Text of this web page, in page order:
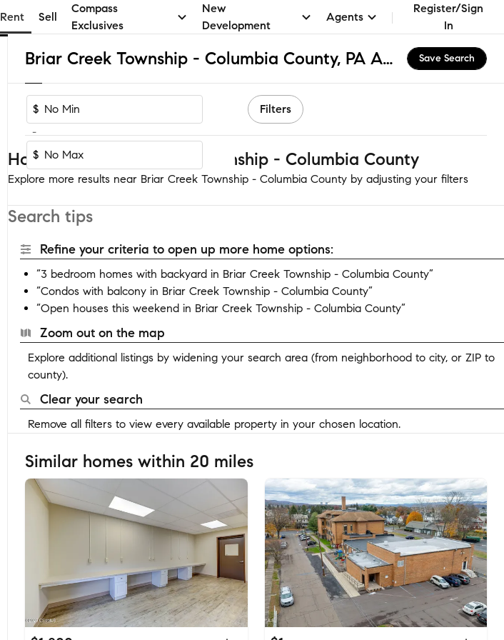
Rent Sell
Compass
Exclusives
New
Development
Agents
Register/Sign
In
Briar Creek Township - Columbia County, PA Apartments & Homes for Rent Save Search
$
-
$
Filters
Homes near Briar Creek Township - Columbia County
Explore more results near Briar Creek Township - Columbia County by adjusting your filters
Search tips
Refine your criteria to open up more home options:
“3 bedroom homes with backyard in Briar Creek Township - Columbia County”
“Condos with balcony in Briar Creek Township - Columbia County”
“Open houses this weekend in Briar Creek Township - Columbia County”
Zoom out on the map
Explore additional listings by widening your search area (from neighborhood to city, or ZIP to
county).
Clear your search
Remove all filters to view every available property in your chosen location.
Similar homes within 20 miles